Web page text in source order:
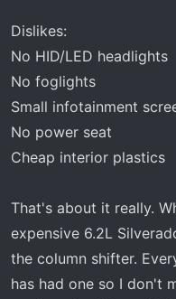
Dislikes:
No HID/LED headlights
No foglights
Small infotainment
No power seat
Cheap interior plastics
That's about it really.
expensive 6.2L
the column shifter.
has had one so I don't